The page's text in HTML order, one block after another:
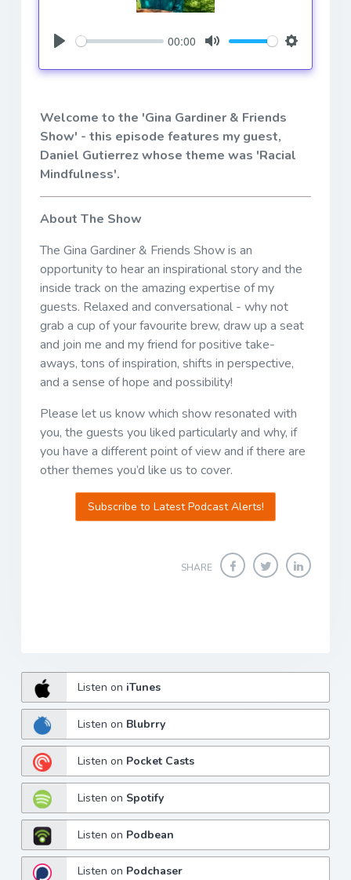
00:00
Welcome to the 'Gina Gardiner & Friends
Show' - this episode features my guest,
Daniel Gutierrezwhose theme was 'Racial
Mindfulness'.
About The Show
The Gina Gardiner & Friends Show is an
opportunity to hear an inspirational story and the
inside track on the amazing expertise of my
guests. Relaxed and conversational - why not
grab a cup of your favourite brew, draw up a seat
and join me and my friend for positive take-
aways, tons of inspiration, shifts in perspective,
and a sense of hope and possibility!
Please let us know which show resonated with
you, the guests you liked particularly and why, if
you have a different point of view and if there are
other themes you’d like us to cover.
Subscribe to Latest Podcast Alerts!
SHARE
Listen on iTunes
Listen on Blubrry
Listen on Pocket Casts
Listen on Spotify
Listen on Podbean
Listen on Podchaser